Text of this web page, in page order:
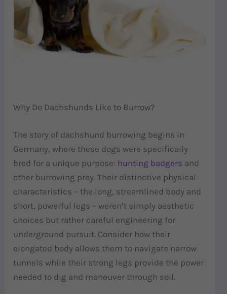
Why Do Dachshunds Like to Burrow?
The story of dachshund burrowing begins in
Germany, where these dogs were specifically
bred for a unique purpose: hunting badgers and
other burrowing prey. Their distinctive physical
characteristics – the long, streamlined body and
short, powerful legs – weren’t simply aesthetic
choices but rather careful engineering for
underground pursuit. Consider how their
elongated body allows them to navigate narrow
tunnels while their strong legs provide the power
needed to dig and maneuver through soil.